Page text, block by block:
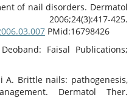
of nail disorders. Dermatol
425.
PMid:16798426
Faisal Publications;
A. Brittle nails: pathogenesis,
Dermatol Ther.